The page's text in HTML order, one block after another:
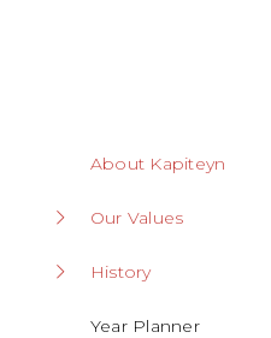
About Kapiteyn
Our Values
History
Year Planner